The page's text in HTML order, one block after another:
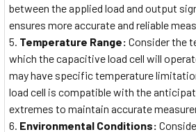
between the applied load and output
ensures more accurate and reliable
Temperature Range: Consider the
which the capacitive load cell will
may have specific temperature
load cell is compatible with the
extremes to maintain accurate
Environmental Conditions: